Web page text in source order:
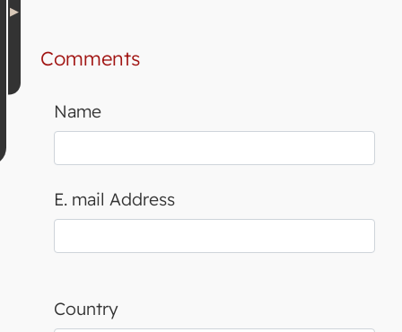
Comments
Name
E. mail Address
Country